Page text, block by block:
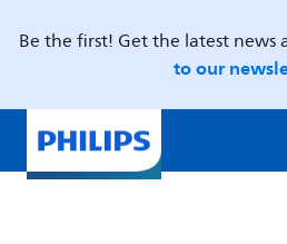
Be the first! Get the latest news
to our